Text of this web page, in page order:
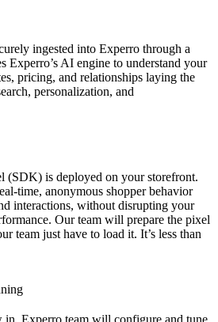
ingested into Experro through a
Experro’s AI engine to understand your
pricing, and relationships laying the
personalization, and
(SDK) is deployed on your storefront.
time, anonymous shopper behavior
interactions, without disrupting your
Our team will prepare the pixel
team just have to load it. It’s less than